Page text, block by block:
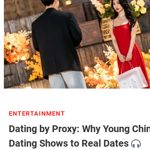
ENTERTAINMENT
Dating by Proxy: Why Young
Dating Shows to Real Dates